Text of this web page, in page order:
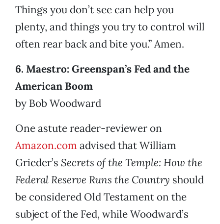
Things you don’t see can help you
plenty, and things you try to control will
often rear back and bite you.” Amen.
6. Maestro: Greenspan’s Fed and the
American Boom
by Bob Woodward
One astute reader-reviewer on
Amazon.com advised that William
Grieder’s Secrets of the Temple: How the
Federal Reserve Runs the Country should
be considered Old Testament on the
subject of the Fed, while Woodward’s